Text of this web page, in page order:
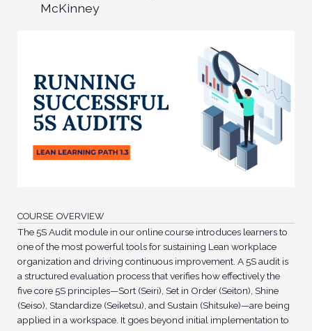
McKinney
COURSE OVERVIEW
The 5S Audit module in our online course introduces learners to
one of the most powerful tools for sustaining Lean workplace
organization and driving continuous improvement. A 5S audit is
a structured evaluation process that verifies how effectively the
five core 5S principles—Sort (Seiri), Set in Order (Seiton), Shine
(Seiso), Standardize (Seiketsu), and Sustain (Shitsuke)—are being
applied in a workspace. It goes beyond initial implementation to